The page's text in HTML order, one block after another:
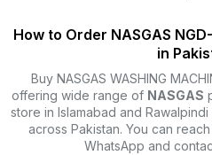
How to Order NASGAS
in
Buy NASGAS WASHING
offering wide range of NASGAS
store in Islamabad and
across Pakistan. You can
WhatsApp and